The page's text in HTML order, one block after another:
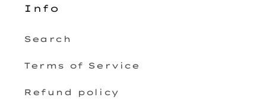
Info
Search
Terms of Service
Refund policy